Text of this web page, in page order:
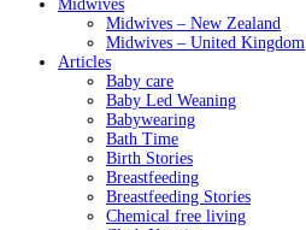
Midwives
Midwives – New Zealand
Midwives – United Kingdom
Articles
Baby care
Baby Led Weaning
Babywearing
Bath Time
Birth Stories
Breastfeeding
Breastfeeding Stories
Chemical free living